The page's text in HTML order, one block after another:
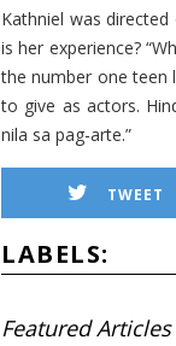
Kathniel was
is her experience?
the number one teen
to give as actors.
nila sa pag-arte.”
TWEET
LABELS:
Featured Articles